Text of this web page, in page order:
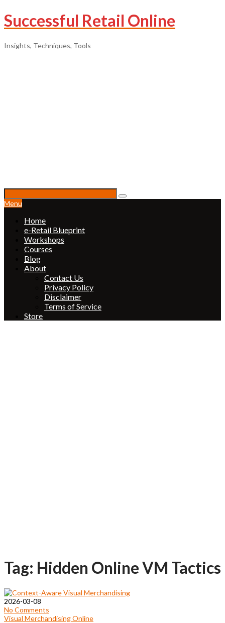
Successful Retail Online
Insights, Techniques, Tools
Menu
Home
e-Retail Blueprint
Workshops
Courses
Blog
About
Contact Us
Privacy Policy
Disclaimer
Terms of Service
Store
Tag: Hidden Online VM Tactics
2026-03-08
No Comments
Visual Merchandising Online